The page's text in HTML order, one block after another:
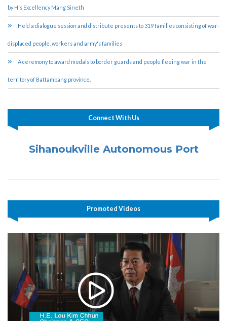
by His Excellency Mang Sineth
Held a dialogue session and distribute presents to 319 families consisting of war-
displaced people, workers and army's families
A ceremony to award medals to border guards and people fleeing war in the
territory of Battambang province.
Connect With Us
Sihanoukville Autonomous Port
Promoted Videos